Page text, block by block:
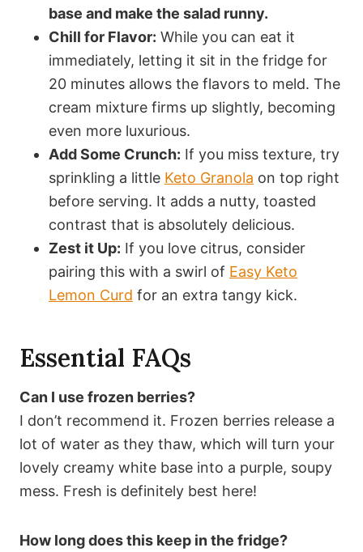
base and make the salad runny.
Chill for Flavor: While you can eat it
immediately, letting it sit in the fridge for
20 minutes allows the flavors to meld. The
cream mixture firms up slightly, becoming
even more luxurious.
Add Some Crunch: If you miss texture, try
sprinkling a little Keto Granola on top right
before serving. It adds a nutty, toasted
contrast that is absolutely delicious.
Zest it Up: If you love citrus, consider
pairing this with a swirl of Easy Keto
Lemon Curd for an extra tangy kick.
Essential FAQs
Can I use frozen berries?
I don’t recommend it. Frozen berries release a
lot of water as they thaw, which will turn your
lovely creamy white base into a purple, soupy
mess. Fresh is definitely best here!
How long does this keep in the fridge?